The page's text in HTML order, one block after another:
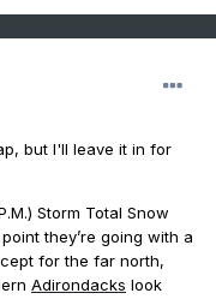
but I'll leave it in for
Storm Total Snow
they’re going with a
for the far north,
Adirondacks look